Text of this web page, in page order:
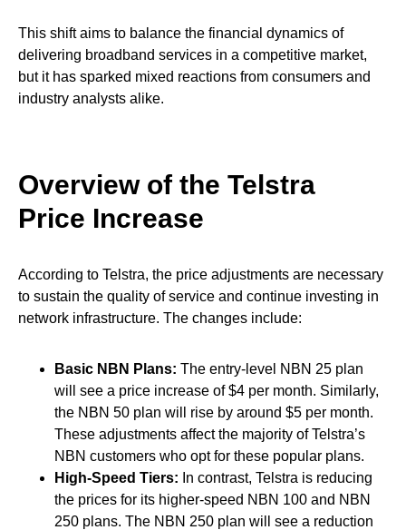
This shift aims to balance the financial dynamics of
delivering broadband services in a competitive market,
but it has sparked mixed reactions from consumers and
industry analysts alike.
Overview of the Telstra
Price Increase
According to Telstra, the price adjustments are necessary
to sustain the quality of service and continue investing in
network infrastructure. The changes include:
Basic NBN Plans: The entry-level NBN 25 plan
will see a price increase of $4 per month. Similarly,
the NBN 50 plan will rise by around $5 per month.
These adjustments affect the majority of Telstra’s
NBN customers who opt for these popular plans.
High-Speed Tiers: In contrast, Telstra is reducing
the prices for its higher-speed NBN 100 and NBN
250 plans. The NBN 250 plan will see a reduction